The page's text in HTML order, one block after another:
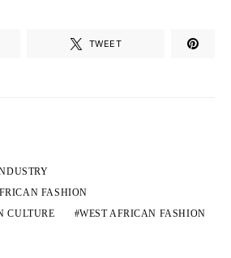
TWEET
FASHION
CULTURE
WEST AFRICAN FASHION